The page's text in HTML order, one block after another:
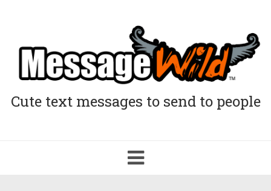
Cute text messages to send to people
Toggle
navigation